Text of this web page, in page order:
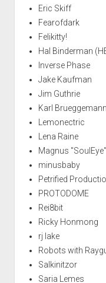
Eric Skiff
Fearofdark
Felikitty!
Hal Binderman
Inverse Phase
Jake Kaufman
Jim Guthrie
Karl Brueggemann
Lemonectric
Lena Raine
Magnus
minusbaby
Petrified
PROTODOME
Rei8bit
Ricky Honmong
rj lake
Robots with
Salkinitzor
Saria Lemes